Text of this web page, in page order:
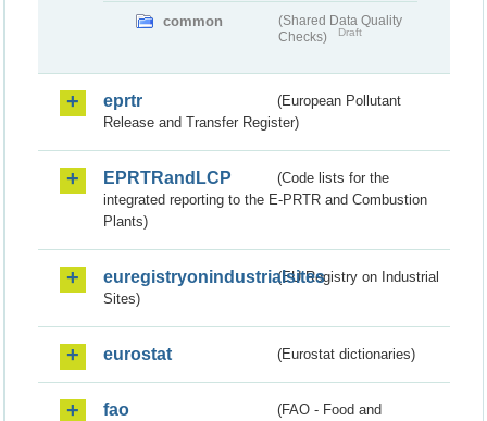
common
(Shared Data Quality
Checks)
Draft
eprtr
(European Pollutant
Release and Transfer Register)
EPRTRandLCP
(Code lists for the
integrated reporting to the E-PRTR and Combustion
Plants)
euregistryonindustrialsites(EU Registry on Industrial
Sites)
eurostat (Eurostat dictionaries)
fao
(FAO - Food and